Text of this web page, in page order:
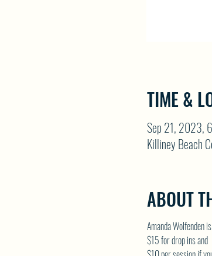
TIME &
Sep 21, 2023,
Killiney Beach
ABOUT
Amanda Wolfenden
$15 for drop ins and